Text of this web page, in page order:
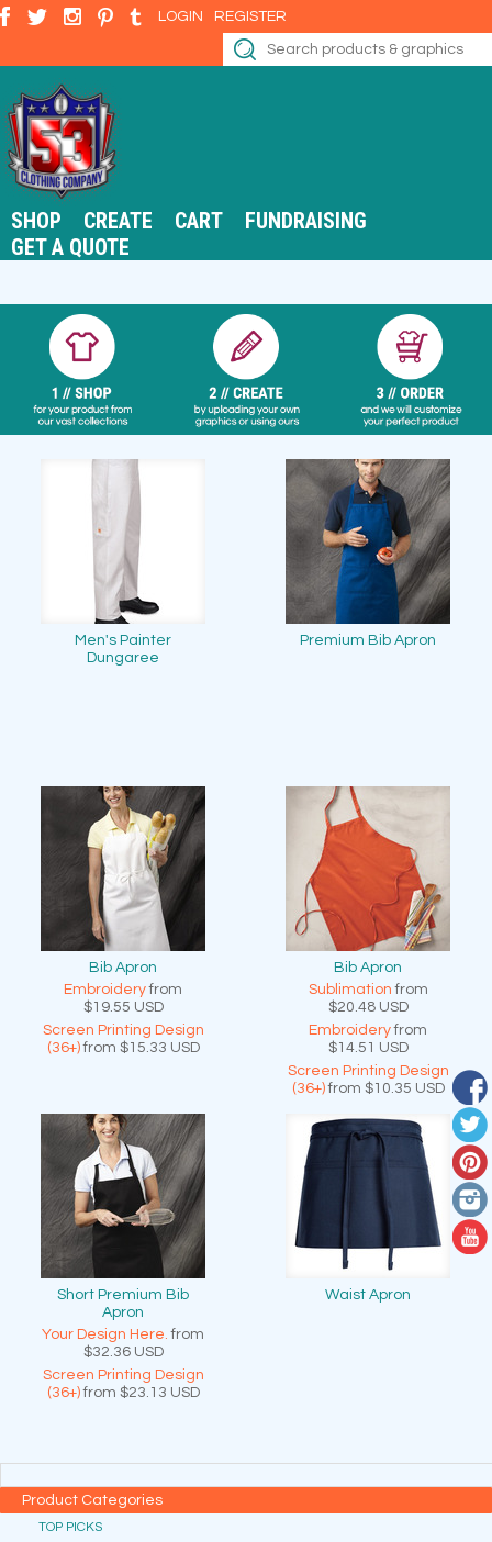
LOGIN REGISTER
SHOP CREATE CART
FUNDRAISING
GET A QUOTE
Men's Painter
Dungaree
Premium Bib Apron
Bib Apron
Embroideryfrom
$19.55 USD
Screen Printing Design
(36+)from $15.33 USD
Bib Apron
Sublimation from
$20.48 USD
Embroideryfrom
$14.51 USD
Screen Printing Design
(36+)from $10.35 USD
Short Premium Bib
Apron
Your Design Here. from
$32.36 USD
Screen Printing Design
(36+)from $23.13 USD
Waist Apron
Product Categories
TOP PICKS